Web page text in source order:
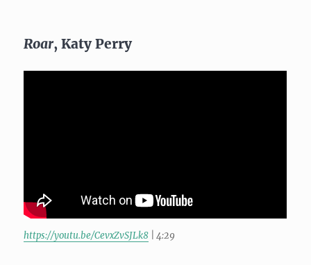
Roar, Katy Perry
https://youtu.be/CevxZvSJLk8 | 4:29